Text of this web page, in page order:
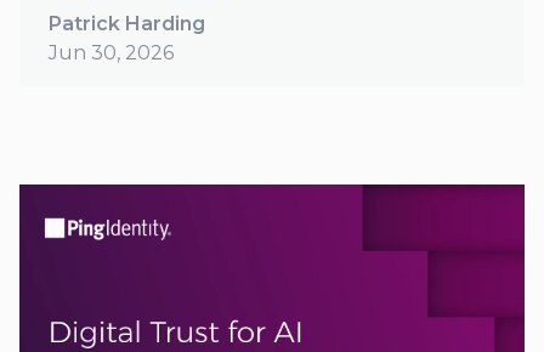
Patrick Harding
Jun 30, 2026